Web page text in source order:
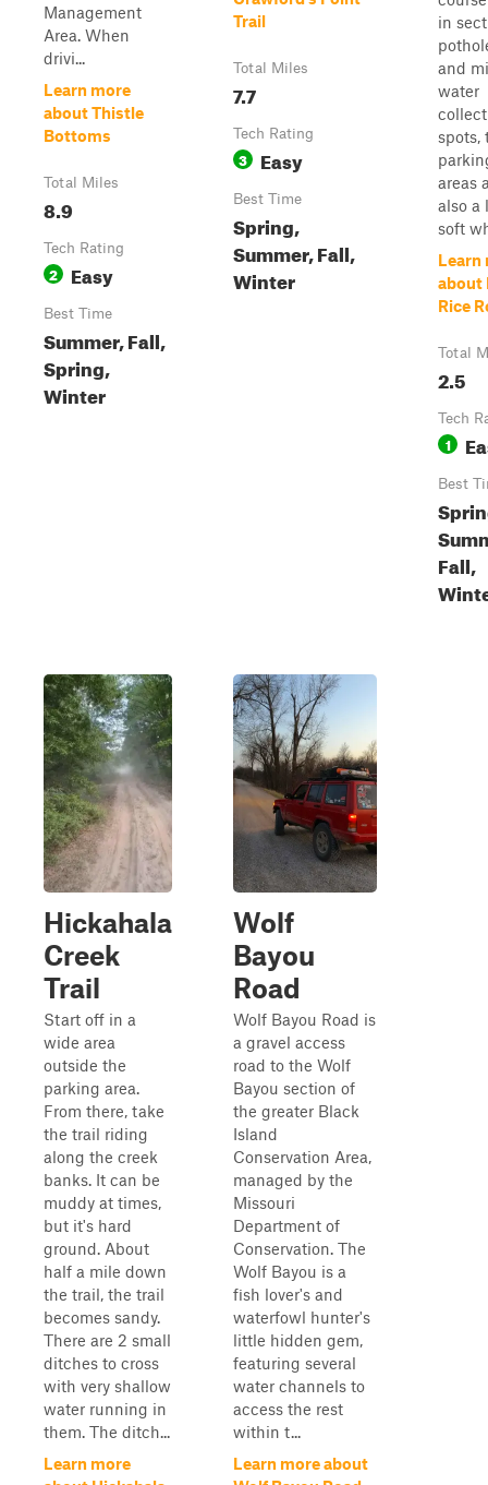
Management
Area. When
drivi...
Learn more
about Thistle
Bottoms
Total Miles
8.9
Tech Rating
2 Easy
Best Time
Summer, Fall,
Spring,
Winter
Trail
Total Miles
7.7
Tech Rating
3 Easy
Best Time
Spring,
Summer, Fall,
Winter
in
and
water
spots,
areas
also a
soft
Learn
about
Rice
Total
2.5
Tech
1
Best
Fall,
Hickahala
Creek
Trail
Start off in a
wide area
outside the
parking area.
From there, take
the trail riding
along the creek
banks. It can be
muddy at times,
but it's hard
ground. About
half a mile down
the trail, the trail
becomes sandy.
There are 2 small
ditches to cross
with very shallow
water running in
them. The ditch...
Learn more
Wolf
Bayou
Road
Wolf Bayou Road is
a gravel access
road to the Wolf
Bayou section of
the greater Black
Island
Conservation Area,
managed by the
Missouri
Department of
Conservation. The
Wolf Bayou is a
fish lover's and
waterfowl hunter's
little hidden gem,
featuring several
water channels to
access the rest
within t...
Learn more about